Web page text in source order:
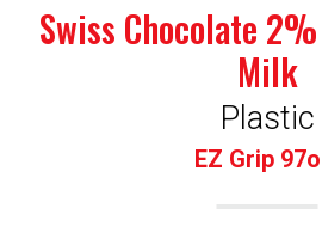
Swiss Chocolate
Milk
Plastic
EZ Grip